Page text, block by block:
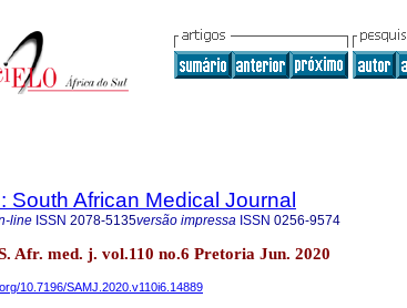
South African Medical Journal
line ISSN 2078-5135versão impressa ISSN 0256-9574
Afr. med. j. vol.110 no.6 Pretoria Jun. 2020
10.7196/SAMJ.2020.v110i6.14889